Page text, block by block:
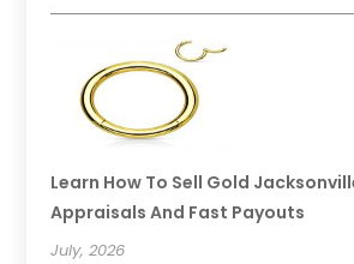
Learn How To Sell Gold
Appraisals And Fast Payouts
July, 2026